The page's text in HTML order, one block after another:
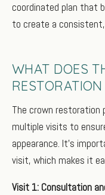
coordinated plan that
to create a
WHAT DOES
The crown restoration
multiple visits to
appearance. It’s
visit, which makes it
Visit 1: Consultation